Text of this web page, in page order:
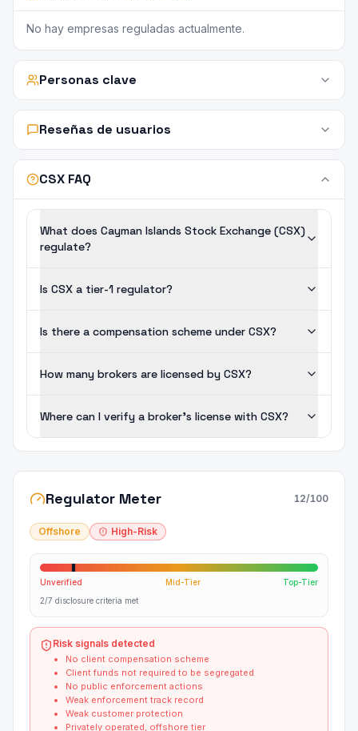
No hay empresas reguladas actualmente.
Personas clave
Reseñas de usuarios
CSX FAQ
What does Cayman Islands Stock Exchange (CSX)
regulate?
Is CSX a tier-1 regulator?
Is there a compensation scheme under CSX?
How many brokers are licensed by CSX?
Where can I verify a broker's license with CSX?
Regulator Meter 12/100
Offshore High-Risk
Unverified Mid-Tier
Top-Tier
2/7 disclosure criteria met
Risk signals detected
No client compensation scheme
Client funds not required to be segregated
No public enforcement actions
Weak enforcement track record
Weak customer protection
Privately operated, offshore tier